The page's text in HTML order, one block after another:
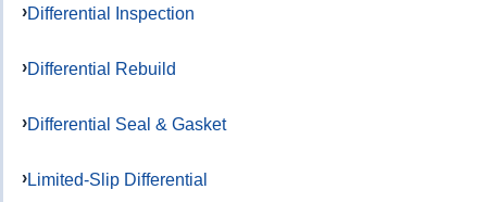
Differential Inspection
Differential Rebuild
Differential Seal & Gasket
Limited-Slip Differential